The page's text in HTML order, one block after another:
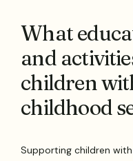
What
and
children
childhood
Supporting children